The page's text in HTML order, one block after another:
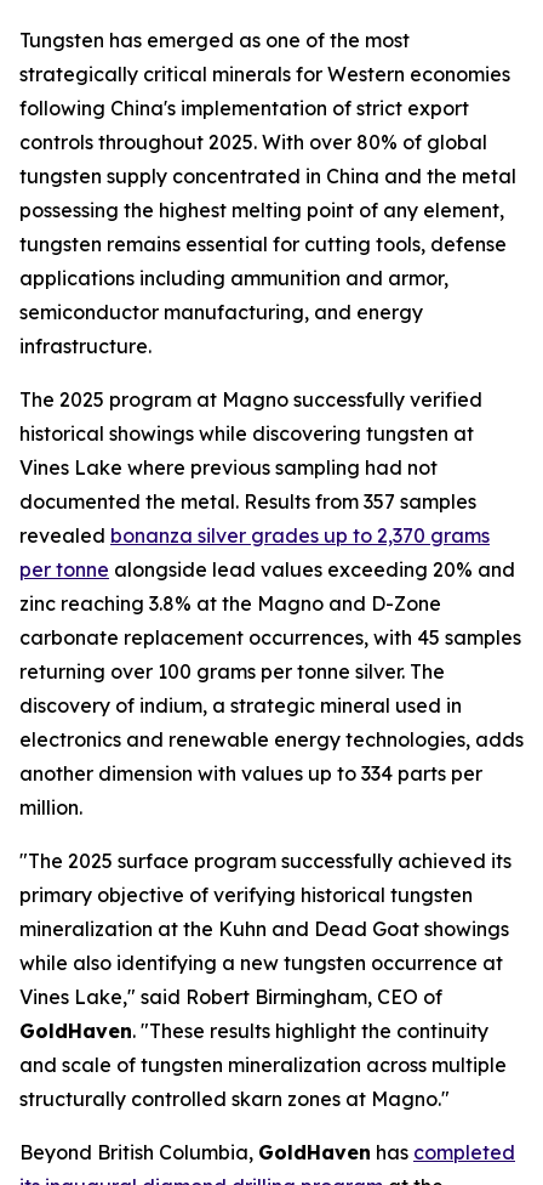
Tungsten has emerged as one of the most
strategically critical minerals for Western economies
following China's implementation of strict export
controls throughout 2025. With over 80% of global
tungsten supply concentrated in China and the metal
possessing the highest melting point of any element,
tungsten remains essential for cutting tools, defense
applications including ammunition and armor,
semiconductor manufacturing, and energy
infrastructure.
The 2025 program at Magno successfully verified
historical showings while discovering tungsten at
Vines Lake where previous sampling had not
documented the metal. Results from 357 samples
revealed bonanza silver grades up to 2,370 grams
per tonne alongside lead values exceeding 20% and
zinc reaching 3.8% at the Magno and D-Zone
carbonate replacement occurrences, with 45 samples
returning over 100 grams per tonne silver. The
discovery of indium, a strategic mineral used in
electronics and renewable energy technologies, adds
another dimension with values up to 334 parts per
million.
"The 2025 surface program successfully achieved its
primary objective of verifying historical tungsten
mineralization at the Kuhn and Dead Goat showings
while also identifying a new tungsten occurrence at
Vines Lake," said Robert Birmingham, CEO of
GoldHaven. "These results highlight the continuity
and scale of tungsten mineralization across multiple
structurally controlled skarn zones at Magno."
Beyond British Columbia, GoldHaven has completed